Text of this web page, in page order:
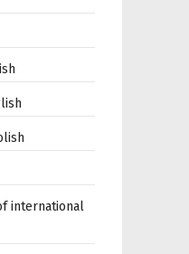
international